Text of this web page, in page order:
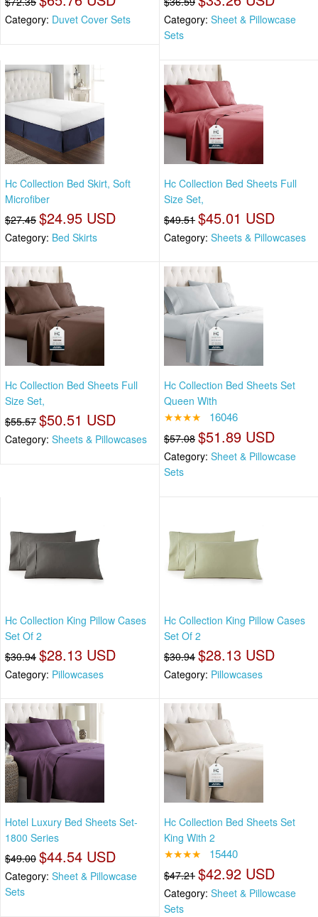
Category: Duvet Cover Sets Category: Sheet & Pillowcase
Sets
Hc Collection Bed Skirt, Soft
Microfiber
$27.45 $24.95 USD
Category: Bed Skirts
Hc Collection Bed Sheets Full
Size Set,
$49.51 $45.01 USD
Category: Sheets & Pillowcases
Hc Collection Bed Sheets Full
Size Set,
$55.57 $50.51 USD
Category: Sheets & Pillowcases
Hc Collection Bed Sheets Set
Queen With
★★★★ 16046
$57.08 $51.89 USD
Category: Sheet & Pillowcase
Sets
Hc Collection King Pillow Cases
Set Of 2
$30.94 $28.13 USD
Category: Pillowcases
Hc Collection King Pillow Cases
Set Of 2
$30.94 $28.13 USD
Category: Pillowcases
Hotel Luxury Bed Sheets Set-
1800 Series
$49.00 $44.54 USD
Category: Sheet & Pillowcase
Sets
Hc Collection Bed Sheets Set
King With 2
★★★★ 15440
$47.21 $42.92 USD
Category: Sheet & Pillowcase
Sets